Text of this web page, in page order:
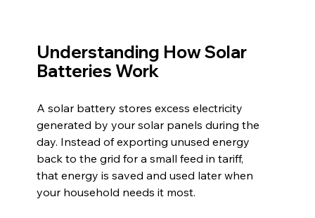
Understanding How Solar
Batteries Work
A solar battery stores excess electricity
generated by your solar panels during the
day. Instead of exporting unused energy
back to the grid for a small feed in tariff,
that energy is saved and used later when
your household needs it most.